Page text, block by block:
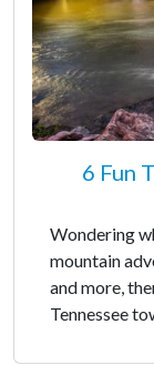
6 Fun
Wondering
mountain
and more,
Tennessee